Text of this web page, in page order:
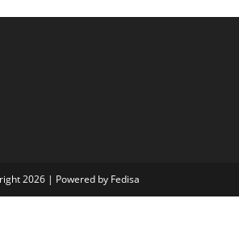
2026 | Powered by Fedisa